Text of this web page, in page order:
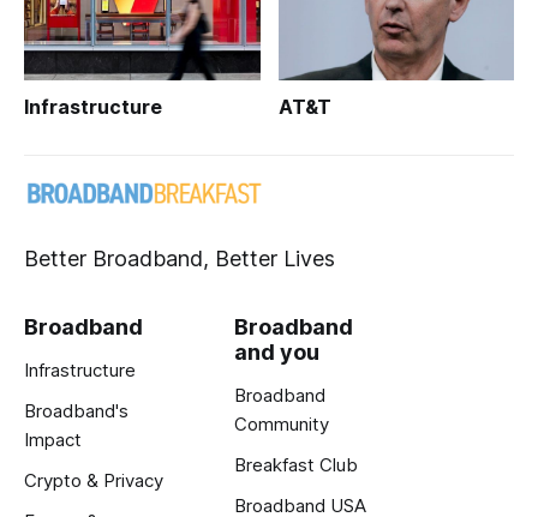
Infrastructure AT&T
Better Broadband, Better Lives
Broadband
Infrastructure
Broadband's
Impact
Crypto & Privacy
Broadband
and you
Broadband
Community
Breakfast Club
Broadband USA